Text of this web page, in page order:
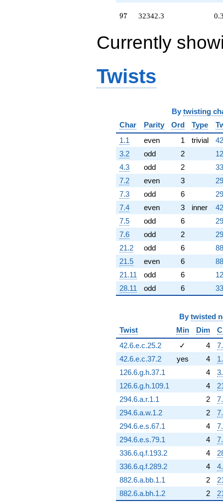
q^{54}
+11283.2
5320.01i)
q^{56}
q^{57} +
(1518.07 -
2629.37i)
q^{59} +
(-5435.45 -
9414.47i)
q^{60} +
(-17660.9 +
30589.5i)
q^{61}
+36127.0
q^{62} +
(1801.94 +
10345.2i)
q^{63}
+4096.00
q^{64} +
(13189.1 -
22844.2i)
q^{65} +
(-2690.31 -
4659.76i)
q^{66} +
15932.7i)
q^{68}
-16325.7
q^{69} +
(36759.0 +
13465.9i)
q^{70}
-70145.7
q^{71} +
(-2592.00 +
4489.48i)
q^{72} +
(22234.4 +
38511.1i)
q^{73} +
(-15589.8 -
27002.3i)
q^{74} +
(11583.4 -
97
97 32342.3
Currently
Twists
By twisting
Char
Parity Ord Type
1.1
even 1 trivial
3.2
odd 2
4.3
odd 2
7.2
even 3
7.3
odd 6
7.4
even 3 inner
7.5
odd 6
7.6
odd 2
21.2
odd 6
21.5
even 6
21.11
odd 6
28.11
odd 6
By twisted
Twist
Min Dim
42.6.e.c.25.2
✓ 4
42.6.e.c.37.2
yes 4
126.6.g.h.37.1
4
126.6.g.h.109.1
4
294.6.a.r.1.1
2
294.6.a.w.1.2
2
294.6.e.s.67.1
4
294.6.e.s.79.1
4
336.6.q.f.193.2
4
336.6.q.f.289.2
4
882.6.a.bb.1.1
2
882.6.a.bh.1.2
2